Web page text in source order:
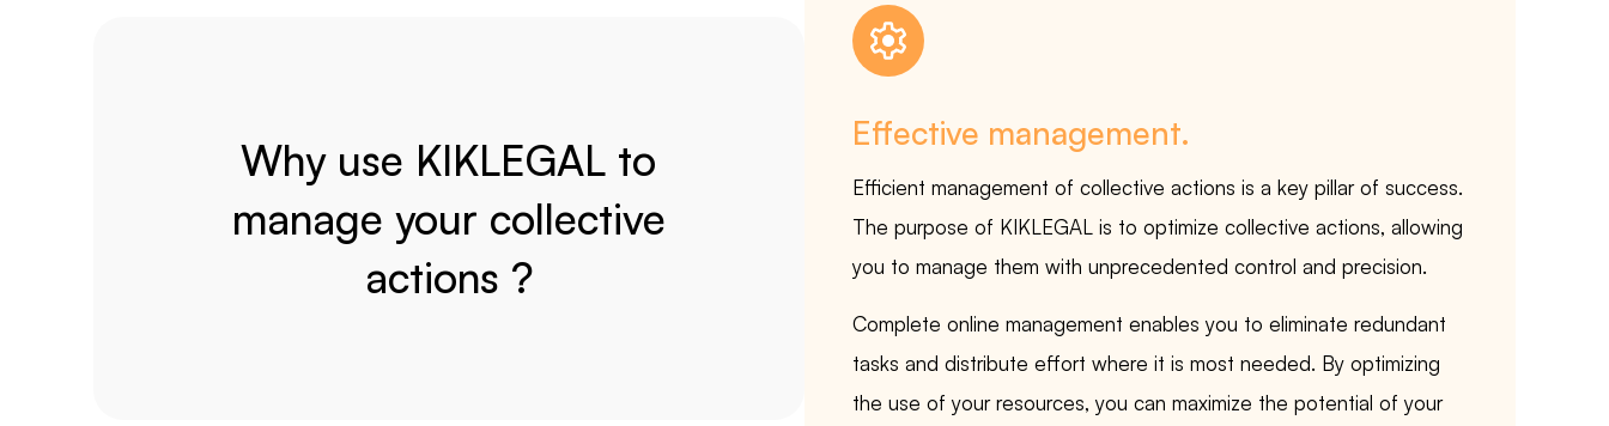
Why use KIKLEGAL to
manage your collective
actions ?
Effective management.
Efficient management of collective actions is a key pillar of success.
The purpose of KIKLEGAL is to optimize collective actions, allowing
you to manage them with unprecedented control and precision.
Complete online management enables you to eliminate redundant
tasks and distribute effort where it is most needed. By optimizing
the use of your resources, you can maximize the potential of your